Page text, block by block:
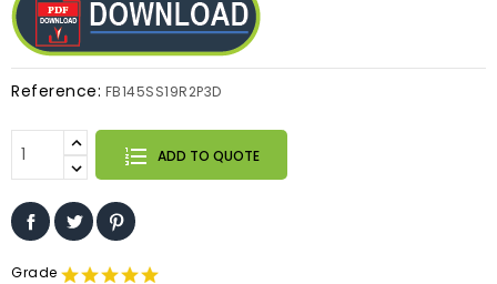
Reference: FB145SS19R2P3D
ADD TO QUOTE
Grade